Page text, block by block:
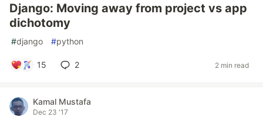
Django: Moving away from project vs app
dichotomy
#django #python
15 2 2 min read
Kamal Mustafa
Dec 23 '17